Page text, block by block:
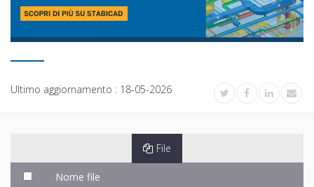
Ultimo aggiornamento : 18-05-2026
File
Nome file